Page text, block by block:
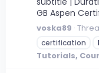
GB Aspen
voska89
certification
Tutorials,